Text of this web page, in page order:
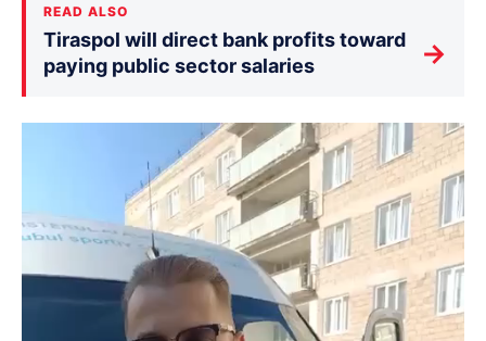
READ ALSO
Tiraspol will direct bank profits toward
paying public sector salaries
→